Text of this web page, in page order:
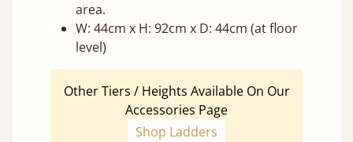
area.
W: 44cm x H: 92cm x D: 44cm (at floor
level)
Other Tiers / Heights Available On Our
Accessories Page
Shop Ladders